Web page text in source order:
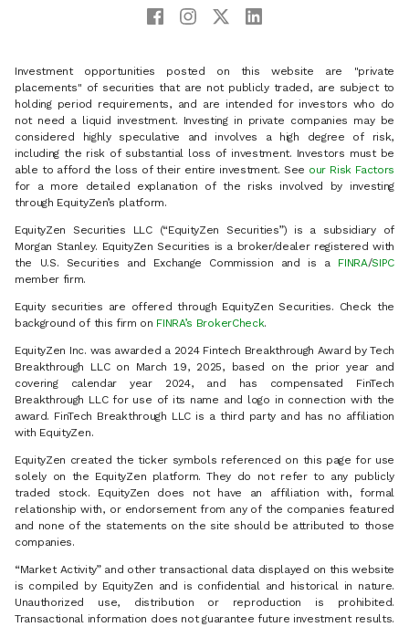
Investment opportunities posted on this website are "private
placements" of securities that are not publicly traded, are subject to
holding period requirements, and are intended for investors who do
not need a liquid investment. Investing in private companies may be
considered highly speculative and involves a high degree of risk,
including the risk of substantial loss of investment. Investors must be
able to afford the loss of their entire investment. See our Risk Factors
for a more detailed explanation of the risks involved by investing
through EquityZen’s platform.
EquityZen Securities LLC (“EquityZen Securities”) is a subsidiary of
Morgan Stanley. EquityZen Securities is a broker/dealer registered with
the U.S. Securities and Exchange Commission and is a FINRA/SIPC
member firm.
Equity securities are offered through EquityZen Securities. Check the
background of this firm on FINRA’s BrokerCheck.
EquityZen Inc. was awarded a 2024 Fintech Breakthrough Award by Tech
Breakthrough LLC on March 19, 2025, based on the prior year and
covering calendar year 2024, and has compensated FinTech
Breakthrough LLC for use of its name and logo in connection with the
award. FinTech Breakthrough LLC is a third party and has no affiliation
with EquityZen.
EquityZen created the ticker symbols referenced on this page for use
solely on the EquityZen platform. They do not refer to any publicly
traded stock. EquityZen does not have an affiliation with, formal
relationship with, or endorsement from any of the companies featured
and none of the statements on the site should be attributed to those
companies.
“Market Activity” and other transactional data displayed on this website
is compiled by EquityZen and is confidential and historical in nature.
Unauthorized use, distribution or reproduction is prohibited.
Transactional information does not guarantee future investment results.